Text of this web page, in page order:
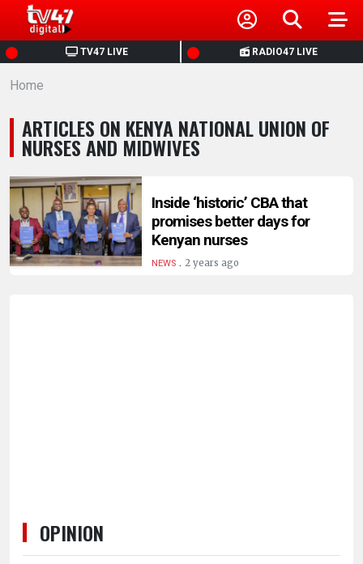
TV47 LIVE RADIO47 LIVE
HOME
NEWS
POLITICS
BUSINESS
HEALTH
Home
ARTICLES ON KENYA NATIONAL UNION OF
NURSES AND MIDWIVES
Inside ‘historic’ CBA that
promises better days for
Kenyan nurses
NEWS. 2 years ago
OPINION